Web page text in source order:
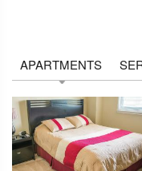
APARTMENTS